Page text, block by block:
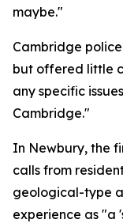
maybe."
Cambridge
but offered little
any specific
Cambridge."
In Newbury, the
calls from
geological-type
experience as "a